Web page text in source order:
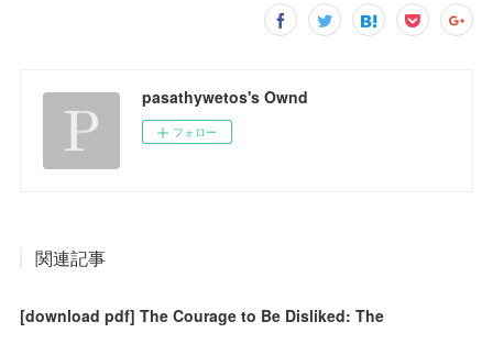
pasathywetos's Ownd
フォロー
関連記事
[download pdf] The Courage to Be Disliked: The